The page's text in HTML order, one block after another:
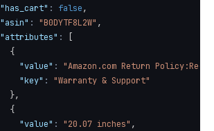
"has_cart" : false,
"asin" : "B0DYTF8L2W" ,
"attributes" :
{
"value" :
"Amazon.com Return
"key" :
"Warranty & Support"
},
{
"value" : "20.07 inches" ,